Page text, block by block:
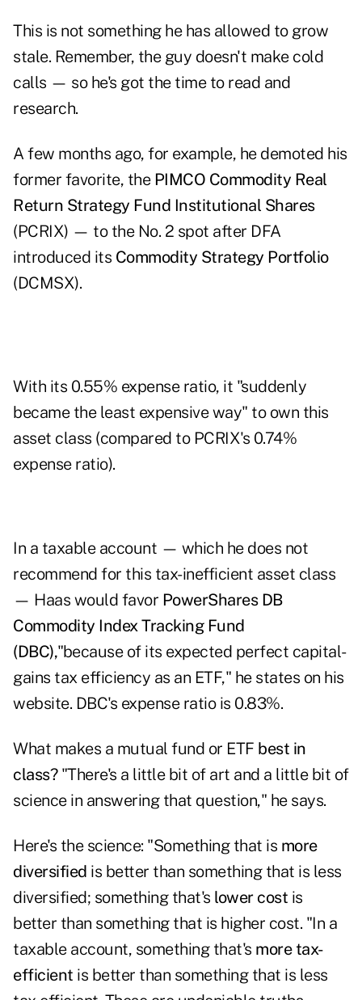
This is not something he has allowed to grow
stale. Remember, the guy doesn't make cold
calls — so he's got the time to read and
research.
A few months ago, for example, he demoted his
former favorite, the PIMCO Commodity Real
Return Strategy Fund Institutional Shares
(PCRIX) — to the No. 2 spot after DFA
introduced its Commodity Strategy Portfolio
(DCMSX).
With its 0.55% expense ratio, it "suddenly
became the least expensive way" to own this
asset class (compared to PCRIX's 0.74%
expense ratio).
In a taxable account — which he does not
recommend for this tax-inefficient asset class
— Haas would favor PowerShares DB
Commodity Index Tracking Fund
(DBC),"because of its expected perfect capital-
gains tax efficiency as an ETF," he states on his
website. DBC's expense ratio is 0.83%.
What makes a mutual fund or ETF best in
class?"There's a little bit of art and a little bit of
science in answering that question," he says.
Here's the science: "Something that is more
diversified is better than something that is less
diversified; something that's lower cost is
better than something that is higher cost. "In a
taxable account, something that's more tax-
efficient is better than something that is less